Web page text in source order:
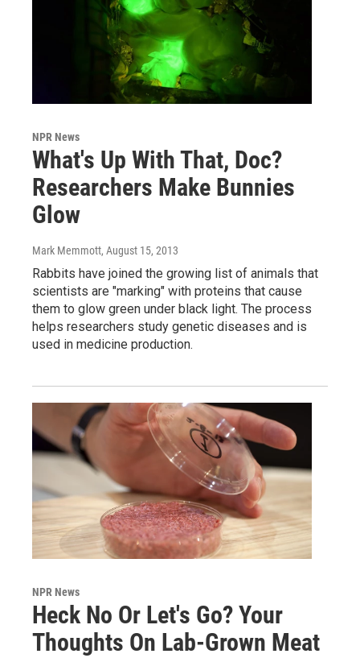
NPR News
What's Up With That, Doc?
Researchers Make Bunnies
Glow
Mark Memmott, August 15, 2013
Rabbits have joined the growing list of animals that
scientists are "marking" with proteins that cause
them to glow green under black light. The process
helps researchers study genetic diseases and is
used in medicine production.
NPR News
Heck No Or Let's Go? Your
Thoughts On Lab-Grown Meat